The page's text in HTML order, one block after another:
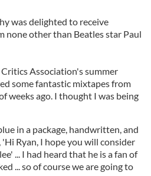
was delighted to receive
none other than Beatles star Paul
Association's summer
some fantastic mixtapes from
weeks ago. I thought I was being
in a package, handwritten, and
Ryan, I hope you will consider
... I had heard that he is a fan of
... so of course we are going to